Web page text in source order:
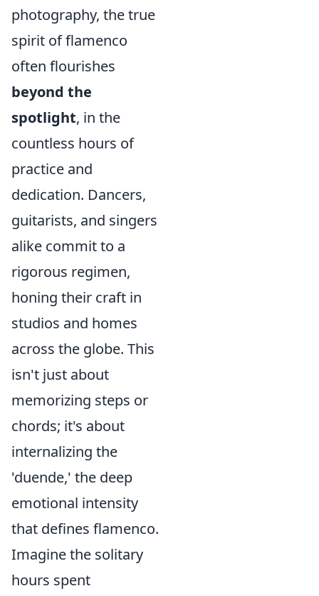
photography, the true
spirit of flamenco
often flourishes
beyond the
spotlight, in the
countless hours of
practice and
dedication. Dancers,
guitarists, and singers
alike commit to a
rigorous regimen,
honing their craft in
studios and homes
across the globe. This
isn't just about
memorizing steps or
chords; it's about
internalizing the
'duende,' the deep
emotional intensity
that defines flamenco.
Imagine the solitary
hours spent